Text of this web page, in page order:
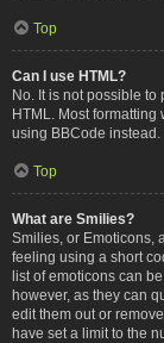
Top
Can I use HTML?
No. It is not possible
HTML. Most
using BBCode instead.
Top
What are Smilies?
Smilies, or Emoticons,
feeling using a short
list of emoticons can
however, as they can
edit them out or
have set a limit to the